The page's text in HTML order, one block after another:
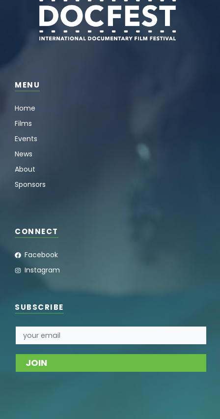
MENU
Home
Films
Events
News
About
Sponsors
CONNECT
Facebook
Instagram
SUBSCRIBE